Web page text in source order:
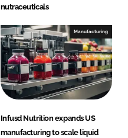
nutraceuticals
Manufacturing
Infusd Nutrition expands US
manufacturing to scale liquid